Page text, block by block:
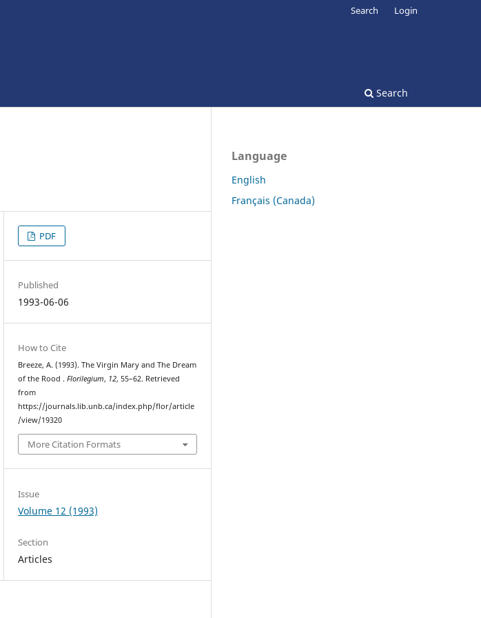
Search
Search Login
PDF
Published
1993-06-06
How to Cite
Breeze, A. (1993). The Virgin Mary and The Dream
of the Rood .Florilegium, 12, 55–62. Retrieved
from
https://journals.lib.unb.ca/index.php/flor/article
/view/19320
More Citation Formats
Issue
Volume 12 (1993)
Section
Articles
Language
English
Français (Canada)